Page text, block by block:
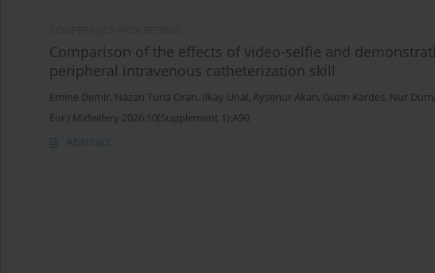
Comparison of the effects of video-selfie and
peripheral intravenous catheterization skill
Emine Demir, Nazan Tuna Oran, Ilkay Unal, Aysenur Akan, Guzin Kardes, Nur
Eur J Midwifery 2026;10(Supplement 1):A90
Abstract